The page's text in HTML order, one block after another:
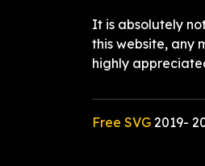
It is absolutely
this website, any
highly
Free SVG 2019-